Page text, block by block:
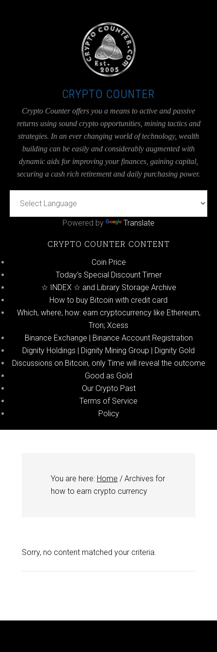
CRYPTO COUNTER
Crypto Counter offers you a means to active and passive
returns using sound crypto opportunities, mining tactics and
strategies. In an ever changing world of technology, wealth
building can be easily and considerably augmented with
dynamic aids for improving your finances, gaining capital,
securing a cash rich retirement and daily purchasing power.
Powered by Translate
CRYPTO COUNTER CONTENT
Coin Price
Today’s Special Discount Timer
☆ INDEX ☆ and Library Storage Archive
How to buy Bitcoin with credit card
Which, where, how: earn cryptocurrency like Ethereum,
Tron; Xcess
Binance Exchange | Binance Account Registration
Dignity Holdings | Dignity Mining Group | Dignity Gold
Discussions on Bitcoin, only Time will reveal the outcome
Good as Gold
Our Crypto Past
Terms of Service
Policy
You are here: Home /Archives for
how to earn crypto currency
Sorry, no content matched your criteria.